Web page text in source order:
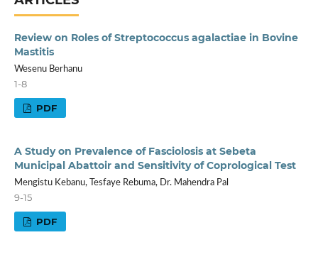
Review on Roles of Streptococcus agalactiae in Bovine
Mastitis
Wesenu Berhanu
1-8
PDF
A Study on Prevalence of Fasciolosis at Sebeta
Municipal Abattoir and Sensitivity of Coprological Test
Mengistu Kebanu, Tesfaye Rebuma, Dr. Mahendra Pal
9-15
PDF